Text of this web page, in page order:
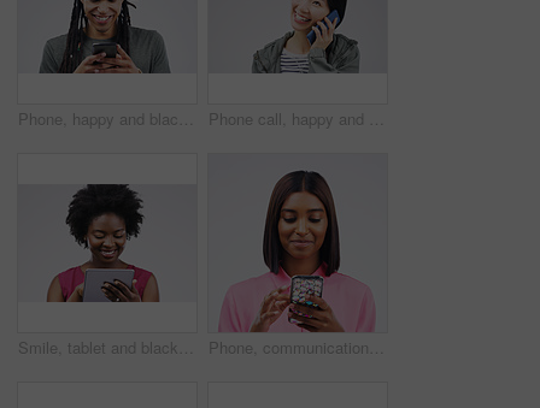
Phone, happy and black man in studio online with smile for social media, internet and chatting. Communication mockup, white background and male person on smartphone for website, mobile app or network Phone call, happy and Asian woman in studio smile for conversation, talking and chatting. Communication mockup, white background and female person on smartphone for network, contact and connection
Smile, tablet and black woman typing in studio isolated on white background mockup. Happy, technology and African female person with touchscreen for email, web scroll or browsing online social media. Phone, communication and face of woman in studio with smile for social media, internet and online chat. Mockup, white background and female person on smartphone for website, mobile app and texting